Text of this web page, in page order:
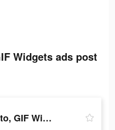
Widgets ads post
WidgetKid: Photo, GIF Widgets